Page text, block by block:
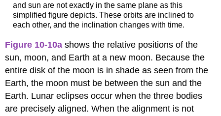
and sun are not exactly in the same plane as this
simplified figure depicts. These orbits are inclined to
each other, and the inclination changes with time.
Figure 10-10a shows the relative positions of the
sun, moon, and Earth at a new moon. Because the
entire disk of the moon is in shade as seen from the
Earth, the moon must be between the sun and the
Earth. Lunar eclipses occur when the three bodies
are precisely aligned. When the alignment is not